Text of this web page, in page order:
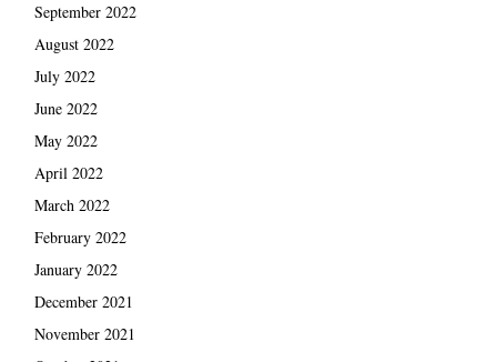
September 2022
August 2022
July 2022
June 2022
May 2022
April 2022
March 2022
February 2022
January 2022
December 2021
November 2021